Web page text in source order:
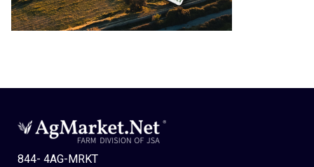
844- 4AG-MRKT